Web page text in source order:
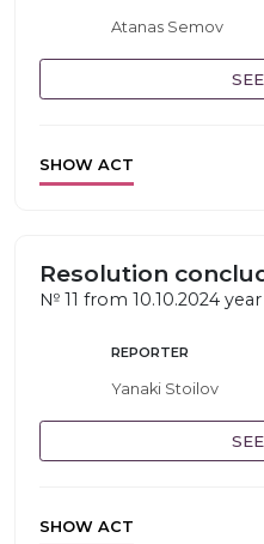
Atanas Semov
SHOW ACT
Resolution
№ 11 from 10.10.2024
REPORTER
Yanaki Stoilov
SHOW ACT